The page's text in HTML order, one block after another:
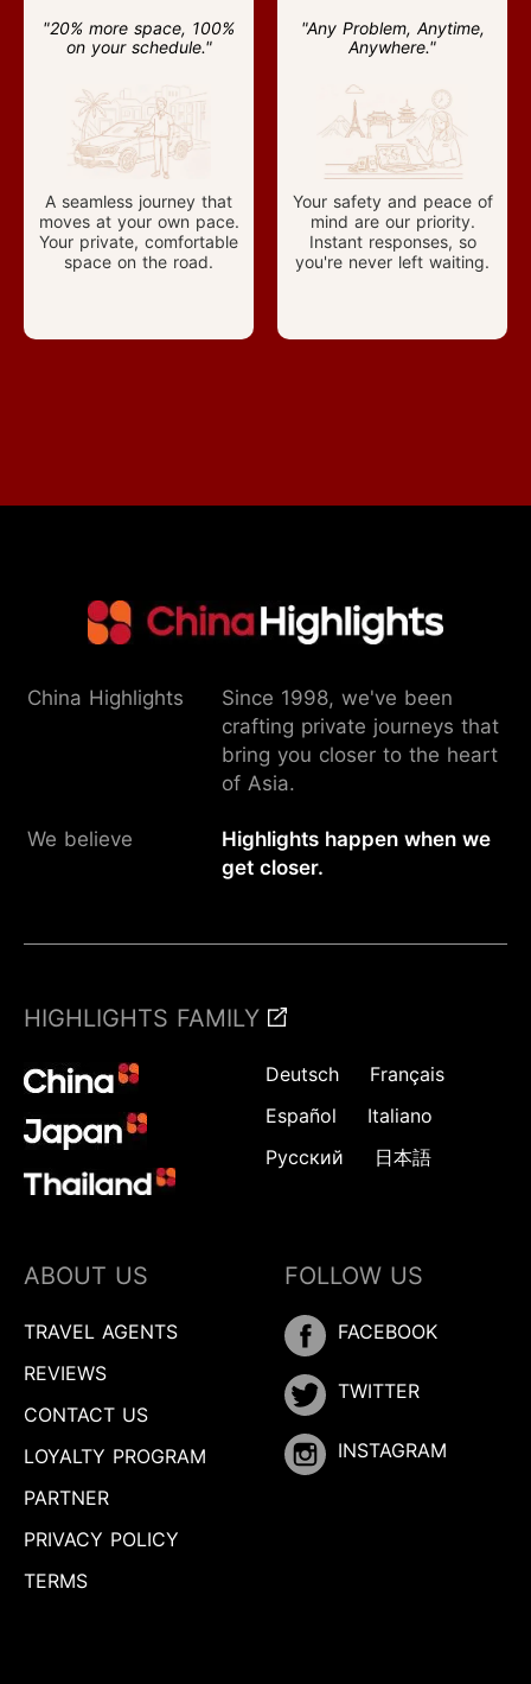
"20% more space, 100%
on your schedule."
A seamless journey that
moves at your own pace.
Your private, comfortable
space on the road.
"Any Problem, Anytime,
Anywhere."
Your safety and peace of
mind are our priority.
Instant responses, so
you're never left waiting.
China Highlights
Since 1998, we've been
crafting private journeys that
bring you closer to the heart
of Asia.
We believe
Highlights happen when we
get closer.
HIGHLIGHTS FAMILY
Deutsch
Français
Español
Italiano
Русский
日本語
ABOUT US
TRAVEL AGENTS
REVIEWS
CONTACT US
LOYALTY PROGRAM
PARTNER
PRIVACY POLICY
TERMS
FOLLOW US
FACEBOOK
TWITTER
INSTAGRAM